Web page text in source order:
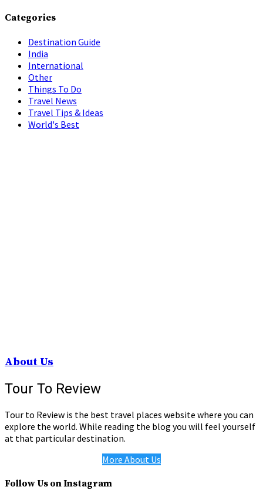
Categories
Destination Guide
India
International
Other
Things To Do
Travel News
Travel Tips & Ideas
World's Best
About Us
Tour To Review
Tour to Review is the best travel places website where you can
explore the world. While reading the blog you will feel yourself
at that particular destination.
More About Us
Follow Us on Instagram